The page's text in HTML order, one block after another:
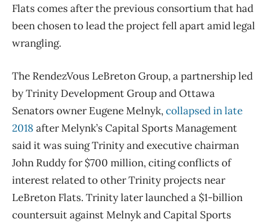
Flats comes after the previous consortium that had
been chosen to lead the project fell apart amid legal
wrangling.
The RendezVous LeBreton Group, a partnership led
by Trinity Development Group and Ottawa
Senators owner Eugene Melnyk,collapsed in late
2018 after Melynk’s Capital Sports Management
said it was suing Trinity and executive chairman
John Ruddy for $700 million, citing conflicts of
interest related to other Trinity projects near
LeBreton Flats. Trinity later launched a $1-billion
countersuit against Melnyk and Capital Sports